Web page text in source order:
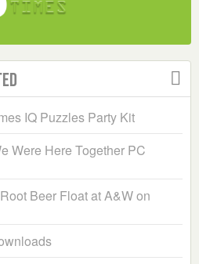
IQ Puzzles Party Kit
Were Here Together PC
Beer Float at A&W on